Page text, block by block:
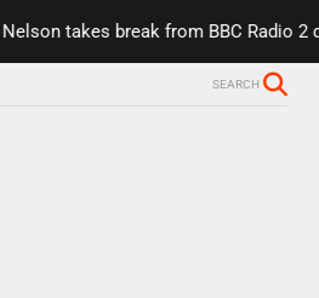
takes break from BBC Radio 2 due to
SEARCH